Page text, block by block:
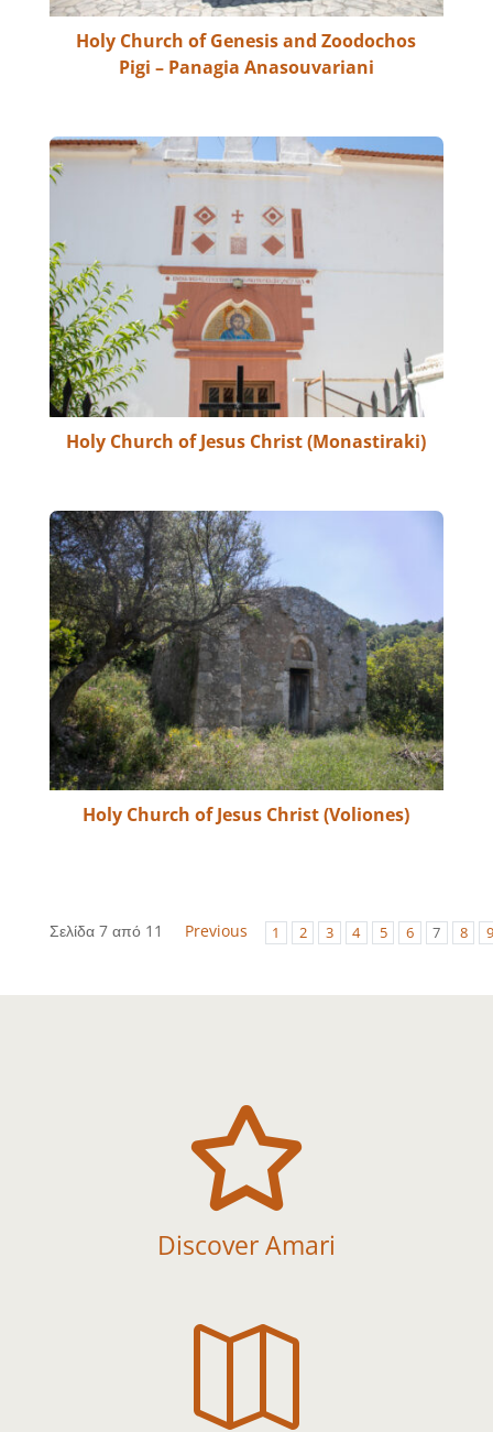
Holy Church of Genesis and Zoodochos
Pigi – Panagia Anasouvariani
Holy Church of Jesus Christ (Monastiraki)
Holy Church of Jesus Christ (Voliones)
Σελίδα 7 από 11 Previous 1 2 3 4 5 6 7 8 9

Discover Amari
